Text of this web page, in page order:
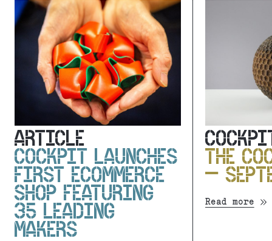
ARTICLE
COCKPIT LAUNCHES
FIRST ECOMMERCE
SHOP FEATURING
35 LEADING
MAKERS
THE
–
Read more